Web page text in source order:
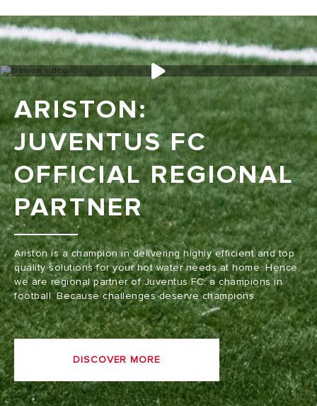
ARISTON:
JUVENTUS FC
OFFICIAL REGIONAL
PARTNER
Ariston is a champion in delivering highly efficient and top
quality solutions for your hot water needs at home. Hence,
we are regional partner of Juventus FC, a champions in
football. Because challenges deserve champions
DISCOVER MORE